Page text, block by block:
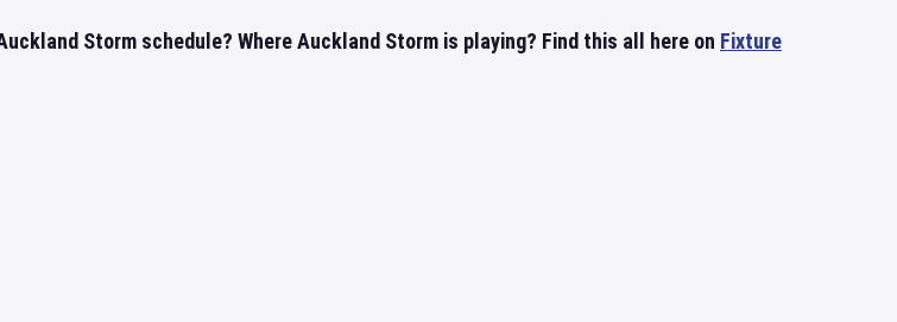
Storm schedule? Where Auckland Storm is playing? Find this all here on Fixture